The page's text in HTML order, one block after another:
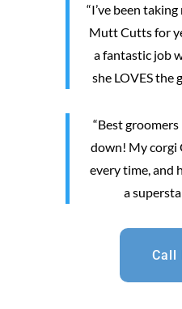
“I’ve been
Mutt Cutts for
a fantastic job
she LOVES the
“Best
down! My corgi
every time, and
a
Call